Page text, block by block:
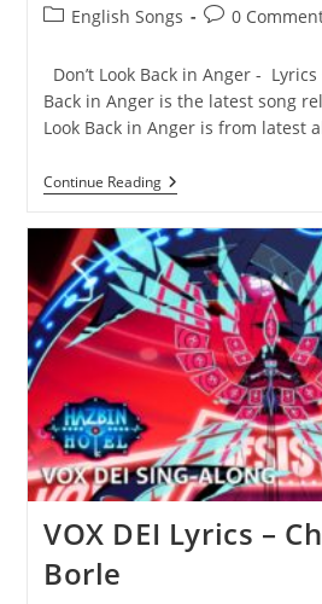
PostEnglish Songs
Post0
Don’t Look Back in Anger -
Back in Anger is the latest song
Look Back in Anger is from latest
Continue ReadingDon’t
Look
In
Anger
Lyrics
–
Oasis
VOX DEI Lyrics –
Borle